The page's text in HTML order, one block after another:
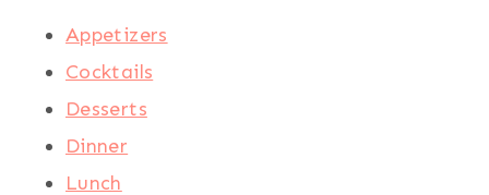
Appetizers
Cocktails
Desserts
Dinner
Lunch